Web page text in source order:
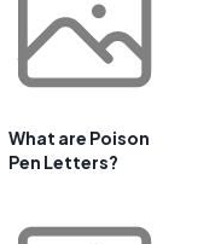
What are Poison
Pen Letters?